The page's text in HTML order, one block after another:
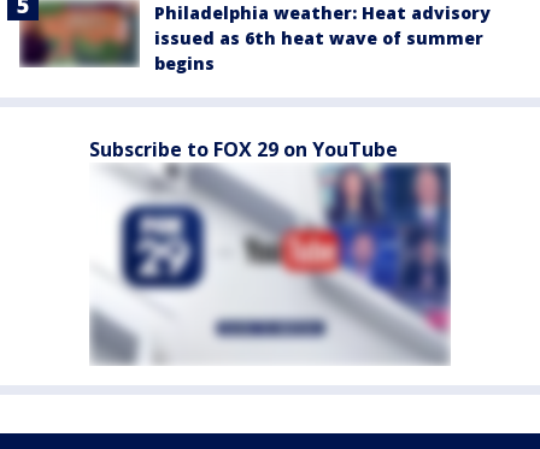
Philadelphia weather: Heat advisory
issued as 6th heat wave of summer
begins
Subscribe to FOX 29 on YouTube